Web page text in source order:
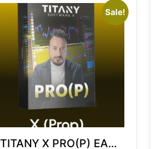
Sale!
TITANY X PRO(P) EA